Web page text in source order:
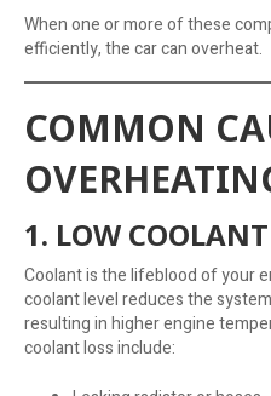
When one or more of these
efficiently, the car can overheat.
COMMON
1. LOW
Coolant is the lifeblood of your
coolant level reduces the
resulting in higher engine
coolant loss include: